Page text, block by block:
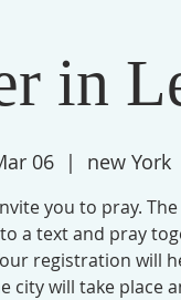
in
06
  |
new York
you to pray.
a text and pray
registration will
city will take place